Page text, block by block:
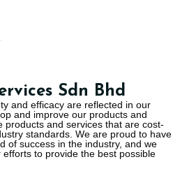
Sdn Bhd
and efficacy are reflected in our
and improve our products and
products and services that are cost-
standards. We are proud to have
of success in the industry, and we
to provide the best possible